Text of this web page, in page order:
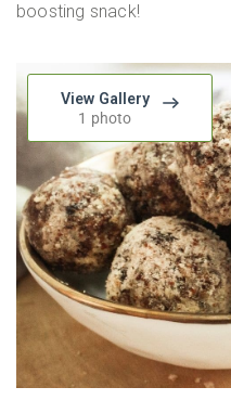
boosting snack!
View Gallery
1 photo